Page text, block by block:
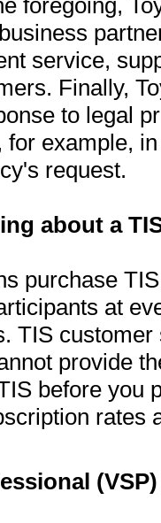
foregoing,
service,
Finally,
to legal
example,
request.
about a
purchase
at
TIS
provide
before you
rates